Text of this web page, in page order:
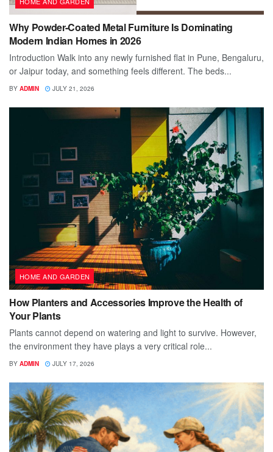
Why Powder-Coated Metal Furniture Is Dominating
Modern Indian Homes in 2026
Introduction Walk into any newly furnished flat in Pune, Bengaluru,
or Jaipur today, and something feels different. The beds...
BY ADMIN JULY 21, 2026
HOME AND GARDEN
How Planters and Accessories Improve the Health of
Your Plants
Plants cannot depend on watering and light to survive. However,
the environment they have plays a very critical role...
BY ADMIN JULY 17, 2026